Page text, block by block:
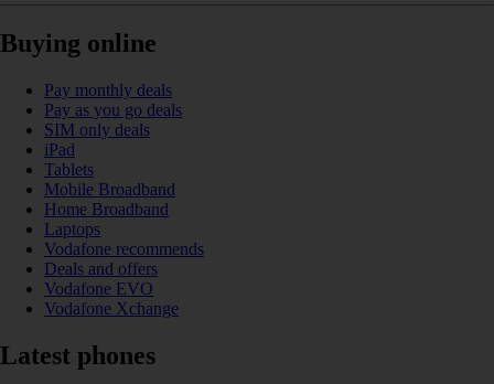
Buying online
Pay monthly deals
Pay as you go deals
SIM only deals
iPad
Tablets
Mobile Broadband
Home Broadband
Laptops
Vodafone recommends
Deals and offers
Vodafone EVO
Vodafone Xchange
Latest phones